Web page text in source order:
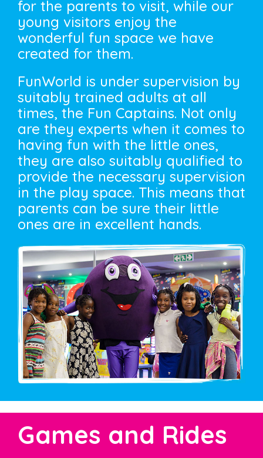
for the parents to visit, while our
young visitors enjoy the
wonderful fun space we have
created for them.
FunWorld is under supervision by
suitably trained adults at all
times, the Fun Captains. Not only
are they experts when it comes to
having fun with the little ones,
they are also suitably qualified to
provide the necessary supervision
in the play space. This means that
parents can be sure their little
ones are in excellent hands.
Games and Rides